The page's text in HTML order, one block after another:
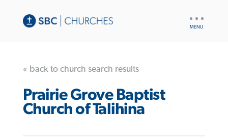
« back to church search results
Prairie Grove Baptist
Church of Talihina